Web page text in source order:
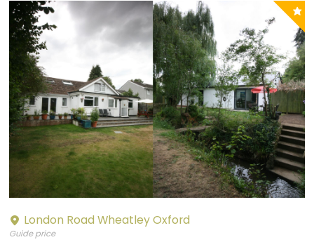
P
y
London Road Wheatley Oxford
Guide price